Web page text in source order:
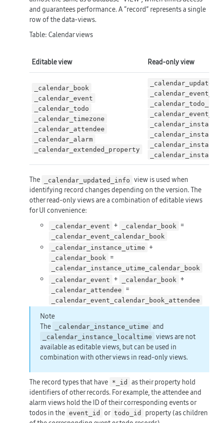
and guarantees performance. A “record” represents a single
row of the data-views.
Table: Calendar views
Editable view Read-only view
_calendar_book
_calendar_event
_calendar_todo
_calendar_timezone
_calendar_attendee
_calendar_alarm
_calendar_extended_property
The _calendar_updated_info view is used when
identifying record changes depending on the version. The
other read-only views are a combination of editable views
for UI convenience:
_calendar_event + _calendar_book =
_calendar_event_calendar_book
_calendar_instance_utime +
_calendar_book =
_calendar_instance_utime_calendar_book
_calendar_event + _calendar_book +
_calendar_attendee =
_calendar_event_calendar_book_attendee
Note
The
_calendar_instance_utime and
_calendar_instance_localtime views are not
available as editable views, but can be used in
combination with other views in read-only views.
The record types that have *_id
as their property hold
identifiers of other records. For example, the attendee and
alarm views hold the ID of their corresponding events or
todos in the event_id or todo_id
property (as children